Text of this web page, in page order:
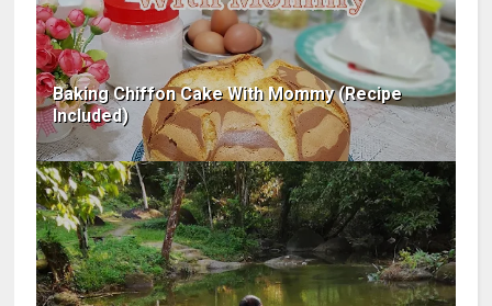
Baking Chiffon Cake With Mommy (Recipe
Included)